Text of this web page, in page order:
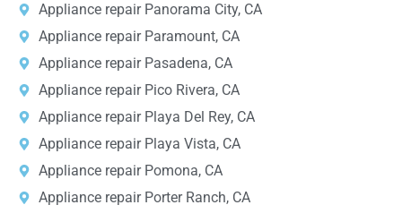
Appliance repair Panorama City, CA
Appliance repair Paramount, CA
Appliance repair Pasadena, CA
Appliance repair Pico Rivera, CA
Appliance repair Playa Del Rey, CA
Appliance repair Playa Vista, CA
Appliance repair Pomona, CA
Appliance repair Porter Ranch, CA